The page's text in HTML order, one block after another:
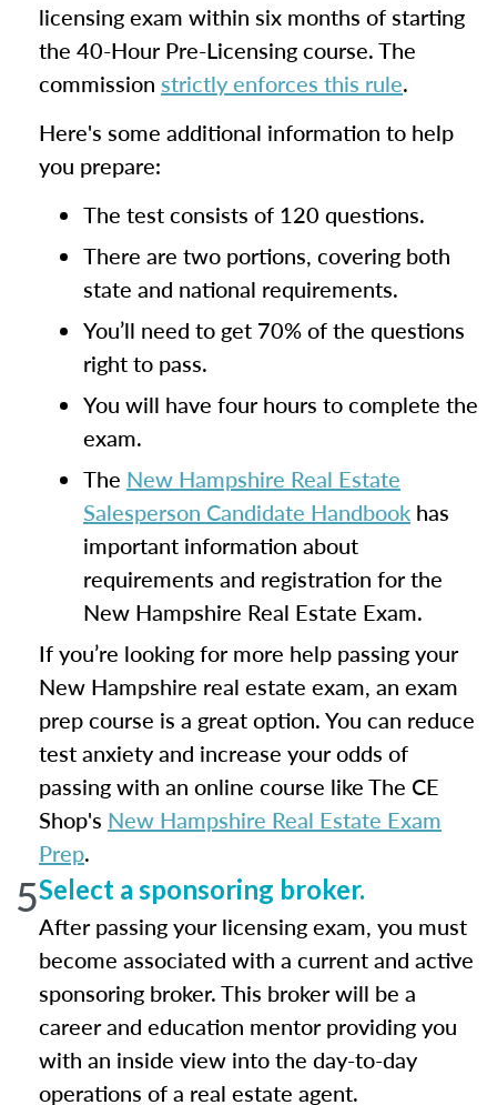
licensing exam within six months of starting
the 40-Hour Pre-Licensing course. The
commission strictly enforces this rule.
Here's some additional information to help
you prepare:
The test consists of 120 questions.
There are two portions, covering both
state and national requirements.
You’ll need to get 70% of the questions
right to pass.
You will have four hours to complete the
exam.
The New Hampshire Real Estate
Salesperson Candidate Handbook has
important information about
requirements and registration for the
New Hampshire Real Estate Exam.
If you’re looking for more help passing your
New Hampshire real estate exam, an exam
prep course is a great option. You can reduce
test anxiety and increase your odds of
passing with an online course like The CE
Shop's New Hampshire Real Estate Exam
Prep.
5Select a sponsoring broker.
After passing your licensing exam, you must
become associated with a current and active
sponsoring broker. This broker will be a
career and education mentor providing you
with an inside view into the day-to-day
operations of a real estate agent.